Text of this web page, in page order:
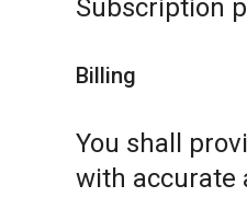
Subscription
Billing
You shall
with accurate